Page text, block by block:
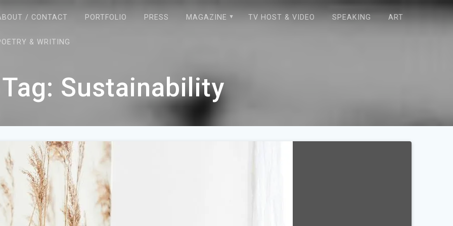
/ CONTACT PORTFOLIO PRESS MAGAZINE TV HOST & VIDEO SPEAKING ART
& WRITING
Tag: Sustainability